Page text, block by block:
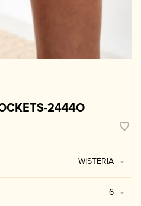
2444O
WISTERIA
6